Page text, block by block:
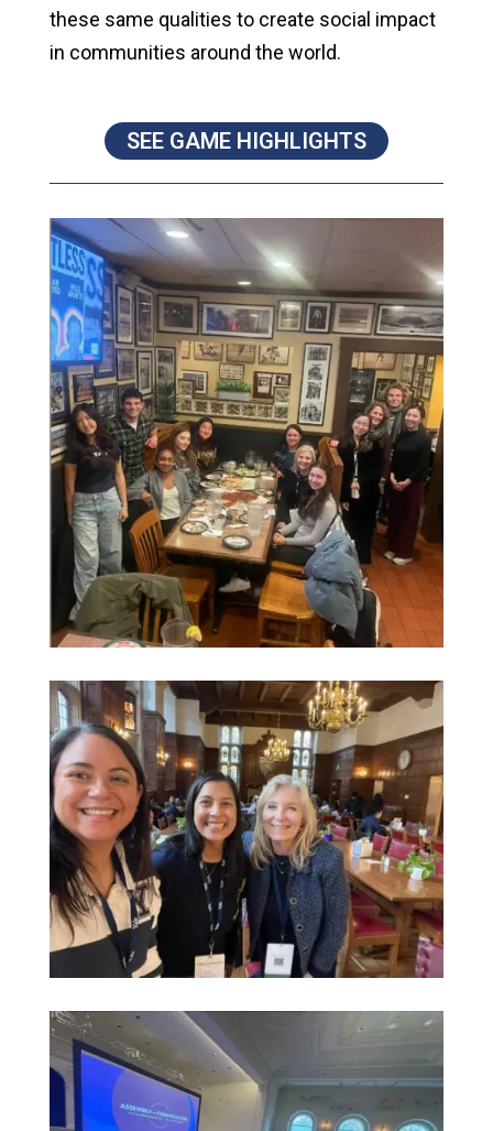
these same qualities to create social impact
in communities around the world.
SEE GAME HIGHLIGHTS